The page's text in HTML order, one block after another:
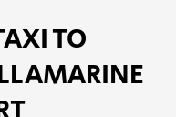
TO